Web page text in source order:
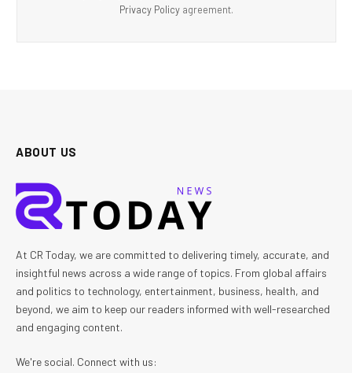
Privacy Policy agreement.
ABOUT US
At CR Today, we are committed to delivering timely, accurate, and
insightful news across a wide range of topics. From global affairs
and politics to technology, entertainment, business, health, and
beyond, we aim to keep our readers informed with well-researched
and engaging content.
We're social. Connect with us: